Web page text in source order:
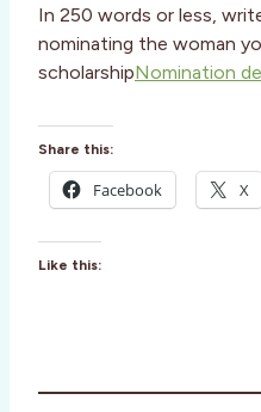
In 250 words or less,
nominating the woman
scholarshipNomination
Share this:
Facebook X
Like this: